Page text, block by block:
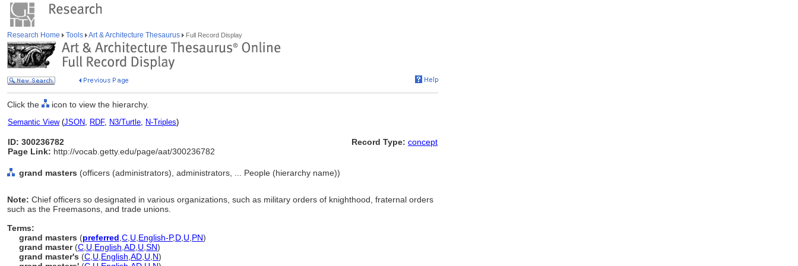
Research Home Tools Art & Architecture Thesaurus Full Record Display
Click the icon to view the hierarchy.
Semantic View(JSON, RDF, N3/Turtle, N-Triples)
ID: 300236782
Page Link: http://vocab.getty.edu/page/aat/300236782
Record Type: concept
grand masters (officers (administrators), administrators, ... People (hierarchy name))
Note: Chief officers so designated in various organizations, such as military orders of knighthood, fraternal orders
such as the Freemasons, and trade unions.
Terms:
grand masters (preferred C U English-P,D U PN)
grand master(C U English AD U SN)
grand master's (C U English AD U N)